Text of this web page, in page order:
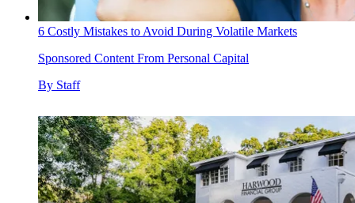
6 Costly Mistakes to Avoid During Volatile Markets
Sponsored Content From Personal Capital
By Staff